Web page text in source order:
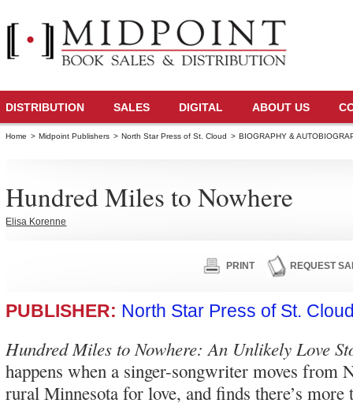
DISTRIBUTION SALES DIGITAL ABOUT US
Home > Midpoint Publishers > North Star Press of St. Cloud > BIOGRAPHY &
Hundred Miles to Nowhere
Elisa Korenne
PRINT REQUEST
PUBLISHER: North Star Press of St.
Hundred Miles to Nowhere: An Unlikely Love
happens when a singer-songwriter moves from
rural Minnesota for love, and finds there’s